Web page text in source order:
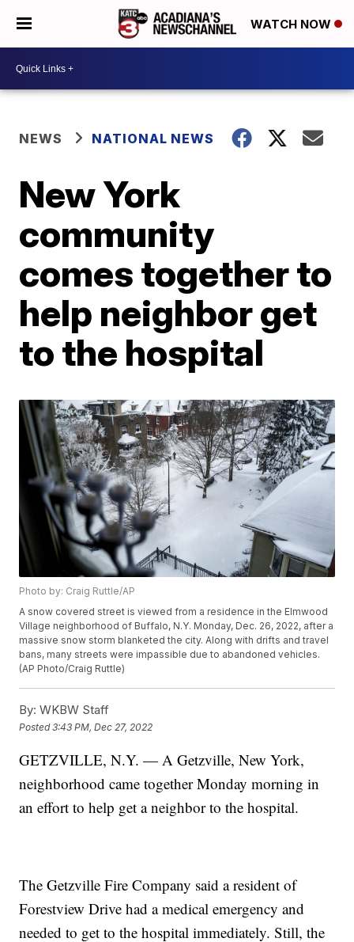
WATCH NOW
NEWS NATIONAL NEWS
New York
community
comes together to
help neighbor get
to the hospital
Photo by: Craig Ruttle/AP
A snow covered street is viewed from a residence in the Elmwood
Village neighborhood of Buffalo, N.Y. Monday, Dec. 26, 2022, after a
massive snow storm blanketed the city. Along with drifts and travel
bans, many streets were impassible due to abandoned vehicles.
(AP Photo/Craig Ruttle)
By: WKBW Staff
Posted3:43 PM, Dec 27, 2022
GETZVILLE, N.Y. — A Getzville, New York,
neighborhood came together Monday morning in
an effort to help get a neighbor to the hospital.
The Getzville Fire Company said a resident of
Forestview Drive had a medical emergency and
needed to get to the hospital immediately. Still, the